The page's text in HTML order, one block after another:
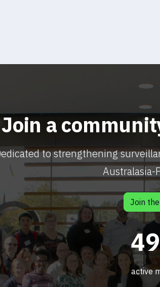
Join a
to strengthening
Australasia-
Join
active